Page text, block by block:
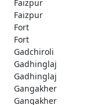
Faizpur
Faizpur
Fort
Fort
Gadchiroli
Gadhinglaj
Gadhinglaj
Gangakher
Gangakher